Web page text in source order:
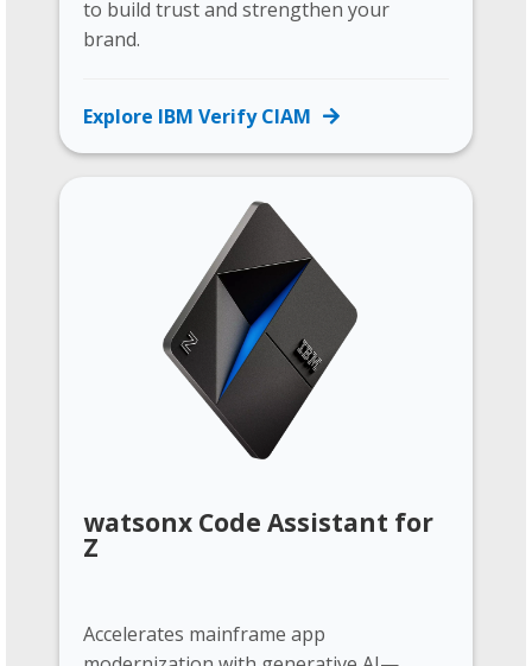
to build trust and strengthen your
brand.
Explore IBM Verify CIAM
watsonx Code Assistant for
Z
Accelerates mainframe app